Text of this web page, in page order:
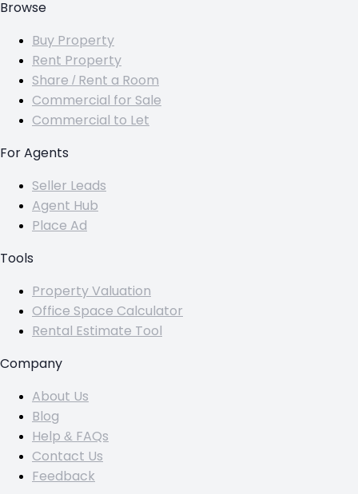
Browse
Buy Property
Rent Property
Share / Rent a Room
Commercial for Sale
Commercial to Let
For Agents
Seller Leads
Agent Hub
Place Ad
Tools
Property Valuation
Office Space Calculator
Rental Estimate Tool
Company
About Us
Blog
Help & FAQs
Contact Us
Feedback